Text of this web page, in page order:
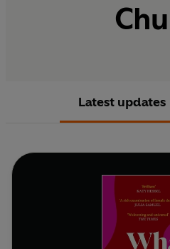
Latest updates